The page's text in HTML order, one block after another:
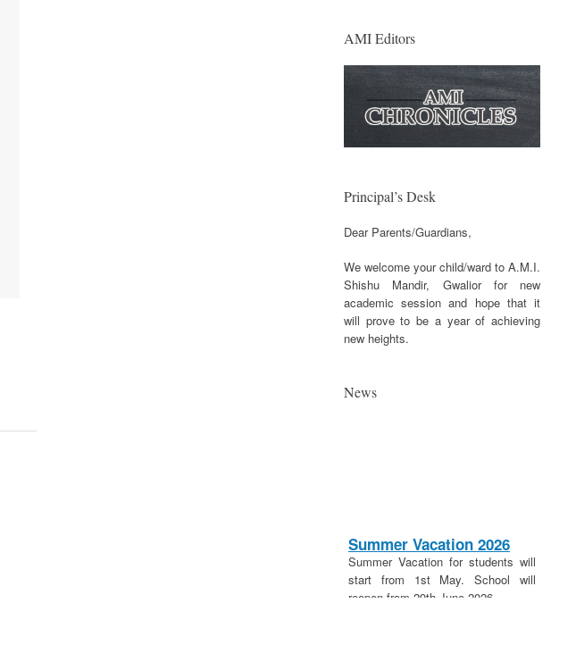
AMI Editors
Principal’s Desk
Dear Parents/Guardians,
We welcome your child/ward to A.M.I.
Shishu Mandir, Gwalior for new
academic session and hope that it
will prove to be a year of achieving
new heights.
News
Summer Vacation 2026
Summer Vacation for students will
start from 1st May. School will
reopen from 29th June 2026.